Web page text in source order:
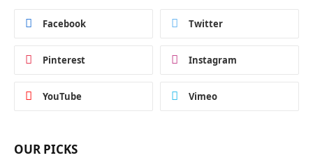
Facebook Twitter
Pinterest Instagram
YouTube Vimeo
OUR PICKS